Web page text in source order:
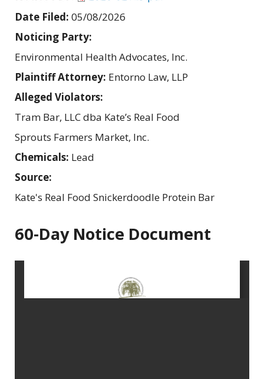
Date Filed: 05/08/2026
Noticing Party:
Environmental Health Advocates, Inc.
Plaintiff Attorney: Entorno Law, LLP
Alleged Violators:
Tram Bar, LLC dba Kate’s Real Food
Sprouts Farmers Market, Inc.
Chemicals: Lead
Source:
Kate's Real Food Snickerdoodle Protein Bar
60-Day Notice Document